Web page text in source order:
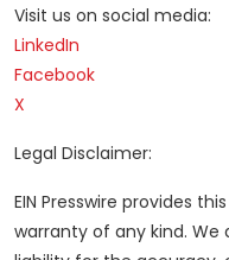
Visit us on social media:
LinkedIn
Facebook
X
Legal Disclaimer:
EIN Presswire provides
warranty of any kind.